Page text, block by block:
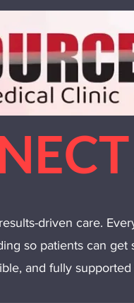
driven care.
so patients can
and fully